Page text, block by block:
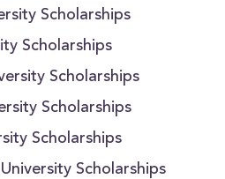
Scholarships
Scholarships
Scholarships
Scholarships
Scholarships
Scholarships